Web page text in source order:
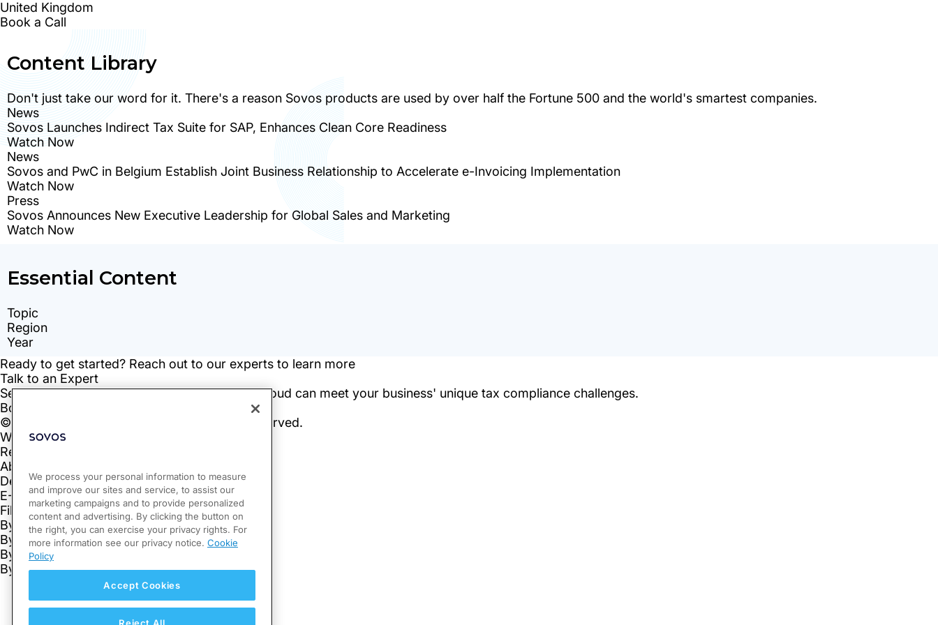
We process your personal information to measure
and improve our sites and service, to assist our
marketing campaigns and to provide personalized
content and advertising. By clicking the button on
the right, you can exercise your privacy rights. For
more information see our privacy notice. Cookie
Policy
Accept Cookies